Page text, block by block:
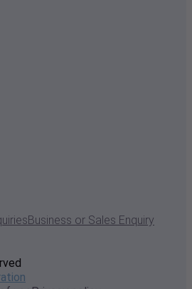
Business or Sales Enquiry